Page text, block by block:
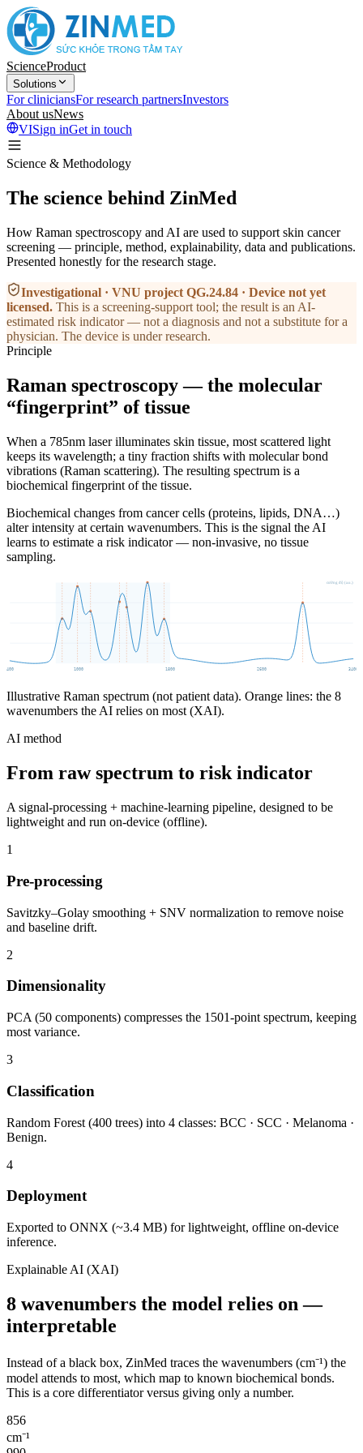
ScienceProduct
Solutions
For cliniciansFor research partnersInvestors
About usNews
VISign inGet in touch
Science & Methodology
The science behind ZinMed
How Raman spectroscopy and AI are used to support skin cancer
screening — principle, method, explainability, data and publications.
Presented honestly for the research stage.
Investigational · VNU project QG.24.84 · Device not yet
licensed. This is a screening-support tool; the result is an AI-
estimated risk indicator — not a diagnosis and not a substitute for a
physician. The device is under research.
Principle
Raman spectroscopy — the molecular
“fingerprint” of tissue
When a 785nm laser illuminates skin tissue, most scattered light
keeps its wavelength; a tiny fraction shifts with molecular bond
vibrations (Raman scattering). The resulting spectrum is a
biochemical fingerprint of the tissue.
Biochemical changes from cancer cells (proteins, lipids, DNA…)
alter intensity at certain wavenumbers. This is the signal the AI
learns to estimate a risk indicator — non-invasive, no tissue
sampling.
400 1000 1800 2600 3400
cường độ (a.u.)
Illustrative Raman spectrum (not patient data). Orange lines: the 8
wavenumbers the AI relies on most (XAI).
AI method
From raw spectrum to risk indicator
A signal-processing + machine-learning pipeline, designed to be
lightweight and run on-device (offline).
1
Pre-processing
Savitzky–Golay smoothing + SNV normalization to remove noise
and baseline drift.
2
Dimensionality
PCA (50 components) compresses the 1501-point spectrum, keeping
most variance.
3
Classification
Random Forest (400 trees) into 4 classes: BCC · SCC · Melanoma ·
Benign.
4
Deployment
Exported to ONNX (~3.4 MB) for lightweight, offline on-device
inference.
Explainable AI (XAI)
8 wavenumbers the model relies on —
interpretable
Instead of a black box, ZinMed traces the wavenumbers (cm⁻¹) the
model attends to most, which map to known biochemical bonds.
This is a core differentiator versus giving only a number.
856
cm⁻¹